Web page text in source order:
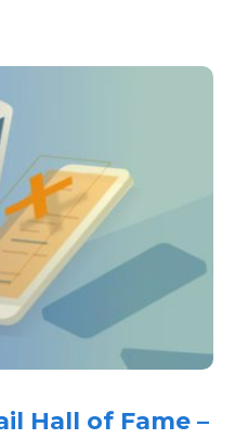
Hall of Fame –